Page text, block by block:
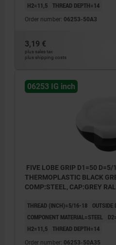
H2=11,5 THREAD DEPTH=14
Order number: 06253-50A3
3,19 €
plus sales tax
plus shipping costs
06253 IG inch
FIVE LOBE GRIP D1=50
THERMOPLASTIC BLACK
COMP:STEEL, CAP:GREY
THREAD (INCH)=5/16-18 OUTSIDE
COMPONENT MATERIAL=STEEL
H2=11,5 THREAD DEPTH=14
Order number: 06253-50A35